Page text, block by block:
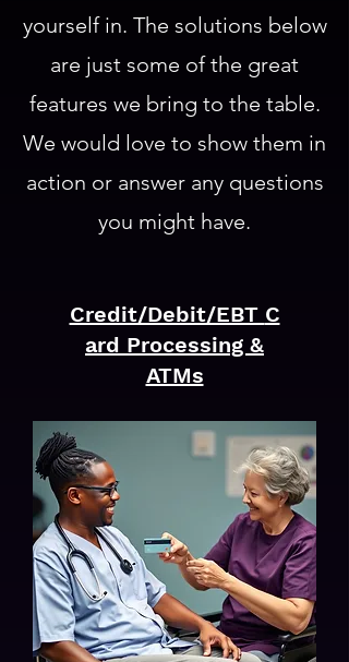
yourself in. The solutions below
are just some of the great
features we bring to the table.
We would love to show them in
action or answer any questions
you might have.
Credit/Debit/EBT C
ard Processing &
ATMs